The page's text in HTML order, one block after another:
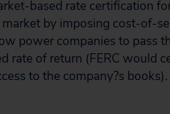
based rate certification
by imposing cost-of-
power companies to pass
rate of return (FERC would
to the company?s books).